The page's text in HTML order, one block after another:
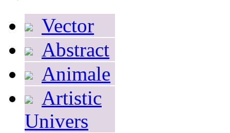
Vector
Abstract
Animale
Artistic
Univers